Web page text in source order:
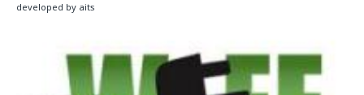
developed by aits